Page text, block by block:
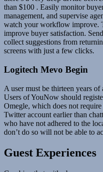
than $100 . Easily monitor
management, and supervise
watch your workflow improve.
improve buyer satisfaction.
collect suggestions from
screens with just a few clicks.
Logitech Mevo Begin
A user must be thirteen years
Users of YouNow should
Omegle, which does not
Twitter account earlier than
who have not adhered to the
don’t do so will not be able to
Guest Experiences